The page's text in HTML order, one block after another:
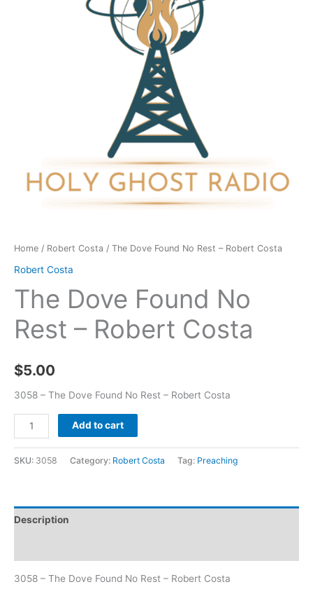
Home / Robert Costa / The Dove Found No Rest – Robert Costa
Robert Costa
The Dove Found No
Rest – Robert Costa
$5.00
3058 – The Dove Found No Rest – Robert Costa
Add to cart
SKU: 3058 Category: Robert Costa Tag: Preaching
Description
3058 – The Dove Found No Rest – Robert Costa